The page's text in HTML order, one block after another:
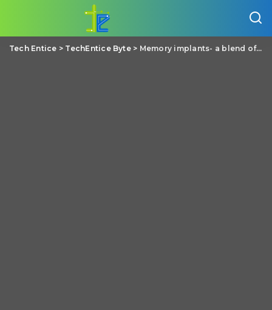
Tech Entice > TechEntice Byte> Memory implants- a blend of electronics with neuroscience to replace lost memory, a living dream of Dr. Theodore Berger